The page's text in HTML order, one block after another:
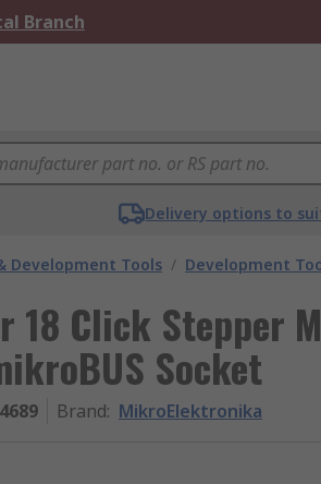
Branch
Delivery options to
Development Tools / Development
18 Click Stepper
Socket
Brand: MikroElektronika